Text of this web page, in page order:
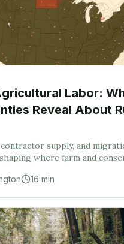
Labor:
Reveal About
contractor supply, and
where farm and
16 min